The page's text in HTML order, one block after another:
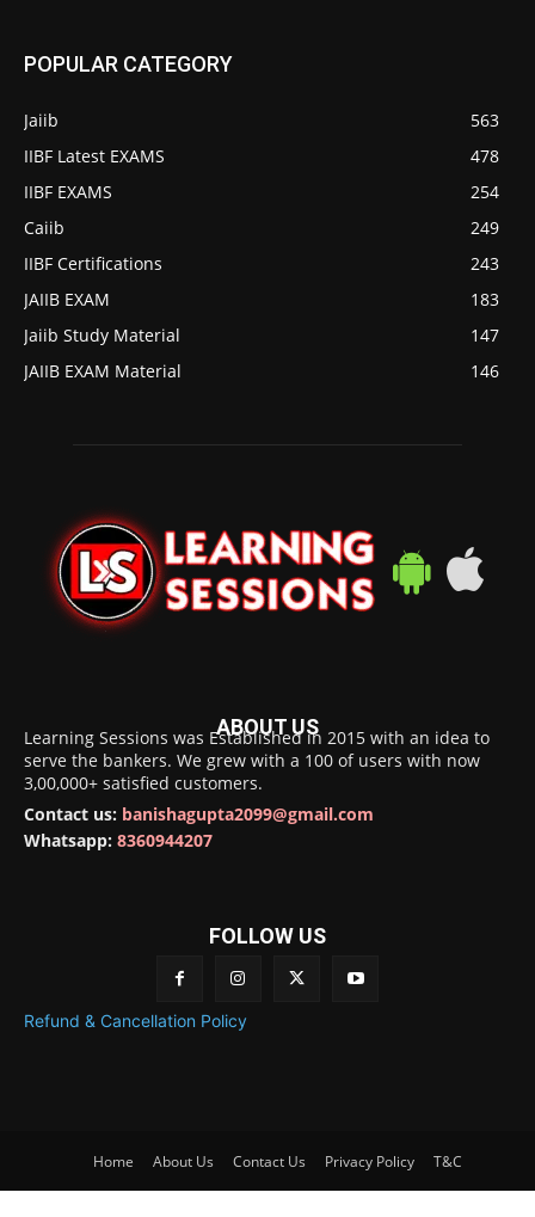
POPULAR CATEGORY
Jaiib
563
IIBF Latest EXAMS
478
IIBF EXAMS
254
Caiib
249
IIBF Certifications
243
JAIIB EXAM
183
Jaiib Study Material
147
JAIIB EXAM Material
146
ABOUT US
Learning Sessions was Established in 2015 with an idea to
serve the bankers. We grew with a 100 of users with now
3,00,000+ satisfied customers.
Contact us: banishagupta2099@gmail.com
Whatsapp: 8360944207
FOLLOW US
Refund & Cancellation Policy
Home About Us Contact Us Privacy Policy T&C